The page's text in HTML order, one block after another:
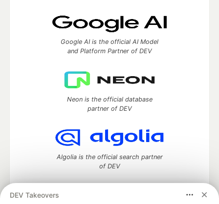
DEV Takeovers
Google AI is the official AI Model
and Platform Partner of DEV
Neon is the official database
partner of DEV
Algolia is the official search partner
of DEV